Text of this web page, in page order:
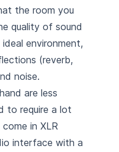
the room you
quality of sound
ideal environment,
(reverb,
noise.
are less
to require a lot
in XLR
interface with a